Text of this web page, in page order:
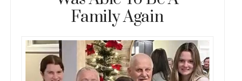
Family Again